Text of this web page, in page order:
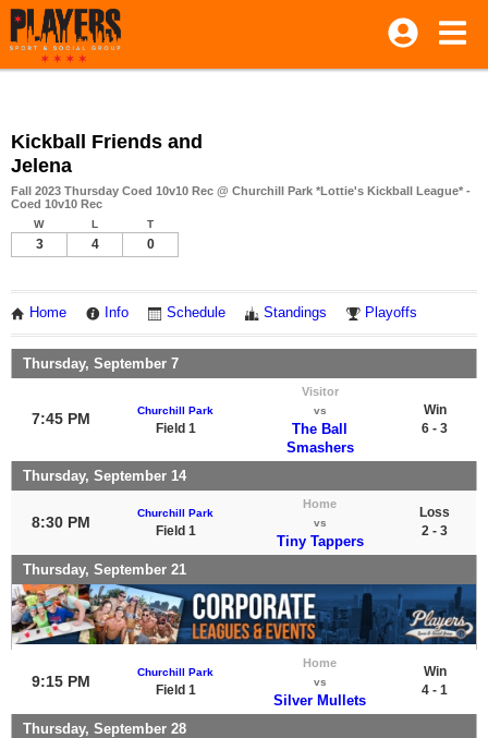
Kickball Friends and
Jelena
Fall 2023 Thursday Coed 10v10 Rec @ Churchill Park *Lottie's Kickball League* -
Coed 10v10 Rec
W L T
3 4 0
Home Info Schedule Standings Playoffs
Thursday, September 7
7:45 PM Churchill Park
Field 1
Visitor
vs
The Ball
Smashers
Win
6 - 3
Thursday, September 14
8:30 PM
Churchill Park
Field 1
Home
vs
Tiny Tappers
Loss
2 - 3
Thursday, September 21
9:15 PM
Churchill Park
Field 1
Home
vs
Silver Mullets
Win
4 - 1
Thursday, September 28